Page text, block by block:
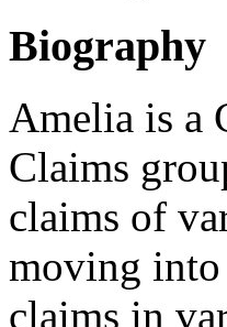
Biography
Amelia is a
Claims
claims of
moving into
claims in